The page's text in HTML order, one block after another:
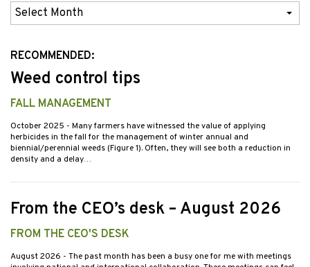
Previous
Issues
RECOMMENDED:
Weed control tips
FALL MANAGEMENT
October 2025 - Many farmers have witnessed the value of applying
herbicides in the fall for the management of winter annual and
biennial/perennial weeds (Figure 1). Often, they will see both a reduction in
density and a delay…
From the CEO’s desk – August 2026
FROM THE CEO'S DESK
August 2026 - The past month has been a busy one for me with meetings